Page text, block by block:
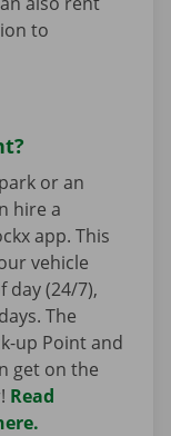
to
or an
hire a
app. This
vehicle
day (24/7),
The
up Point and
get on the
Read